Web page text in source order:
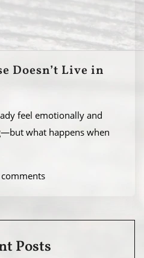
Doesn’t Live in
feel emotionally and
what happens when
Posts